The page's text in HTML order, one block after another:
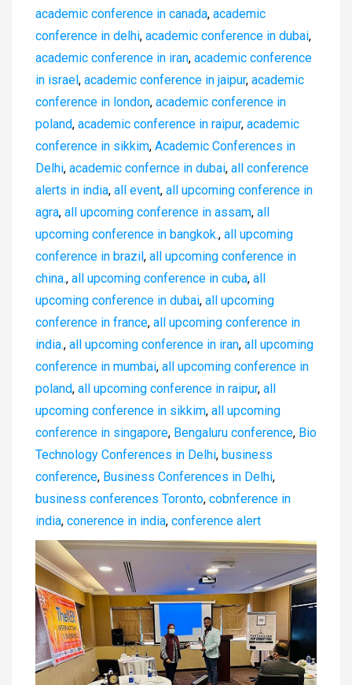
academic conference in canada, academic
conference in delhi, academic conference in dubai,
academic conference in iran, academic conference
in israel, academic conference in jaipur, academic
conference in london, academic conference in
poland, academic conference in raipur, academic
conference in sikkim, Academic Conferences in
Delhi, academic confernce in dubai, all conference
alerts in india, all event, all upcoming conference in
agra, all upcoming conference in assam, all
upcoming conference in bangkok., all upcoming
conference in brazil, all upcoming conference in
china., all upcoming conference in cuba, all
upcoming conference in dubai, all upcoming
conference in france, all upcoming conference in
india., all upcoming conference in iran, all upcoming
conference in mumbai, all upcoming conference in
poland, all upcoming conference in raipur, all
upcoming conference in sikkim, all upcoming
conference in singapore, Bengaluru conference, Bio
Technology Conferences in Delhi, business
conference, Business Conferences in Delhi,
business conferences Toronto, cobnference in
india, conerence in india, conference alert